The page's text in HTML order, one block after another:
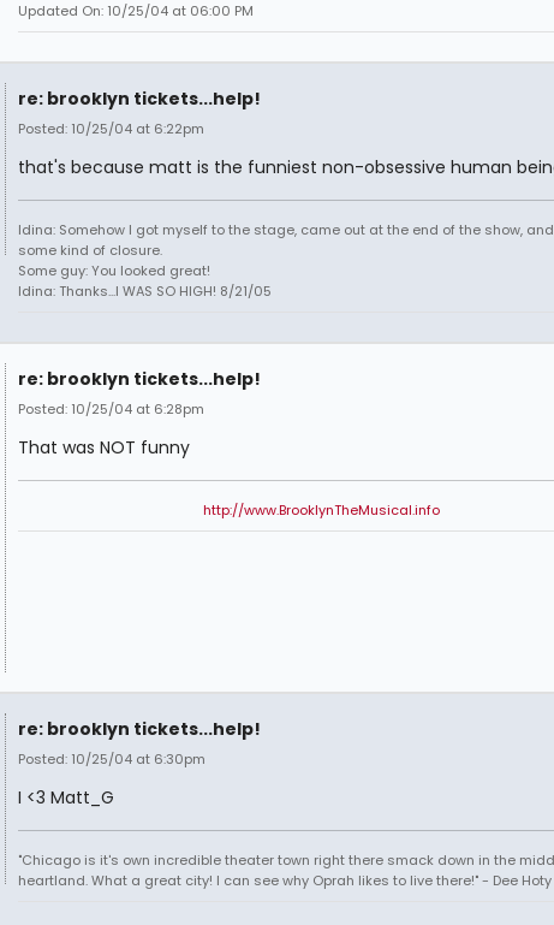
Updated On: 10/25/04 at 06:00 PM
re: brooklyn tickets...help!
Posted: 10/25/04 at 6:22pm
that's because matt is the funniest non-obsessive human
Idina: Somehow I got myself to the stage, came out at the end of the show,
some kind of closure.
Some guy: You looked great!
Idina: Thanks...I WAS SO HIGH! 8/21/05
re: brooklyn tickets...help!
Posted: 10/25/04 at 6:28pm
That was NOT funny
http://www.BrooklynTheMusical.info
re: brooklyn tickets...help!
Posted: 10/25/04 at 6:30pm
I <3 Matt_G
"Chicago is it's own incredible theater town right there smack down in the
heartland. What a great city! I can see why Oprah likes to live there!" - Dee Hoty